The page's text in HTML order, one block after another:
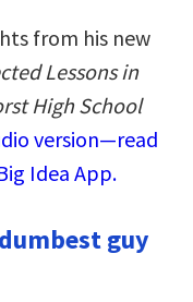
from his new
Lessons in
High School
version—read
Idea App.
guy